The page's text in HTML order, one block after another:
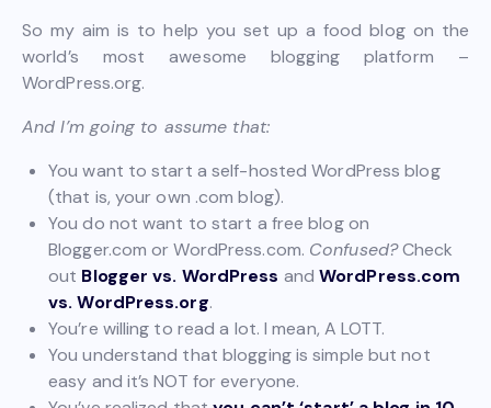
So my aim is to help you set up a food blog on the
world’s most awesome blogging platform –
WordPress.org.
And I’m going to assume that:
You want to start a self-hosted WordPress blog
(that is, your own .com blog).
You do not want to start a free blog on
Blogger.com or WordPress.com. Confused?Check
out Blogger vs. WordPress andWordPress.com
vs. WordPress.org.
You’re willing to read a lot. I mean, A LOTT.
You understand that blogging is simple but not
easy and it’s NOT for everyone.